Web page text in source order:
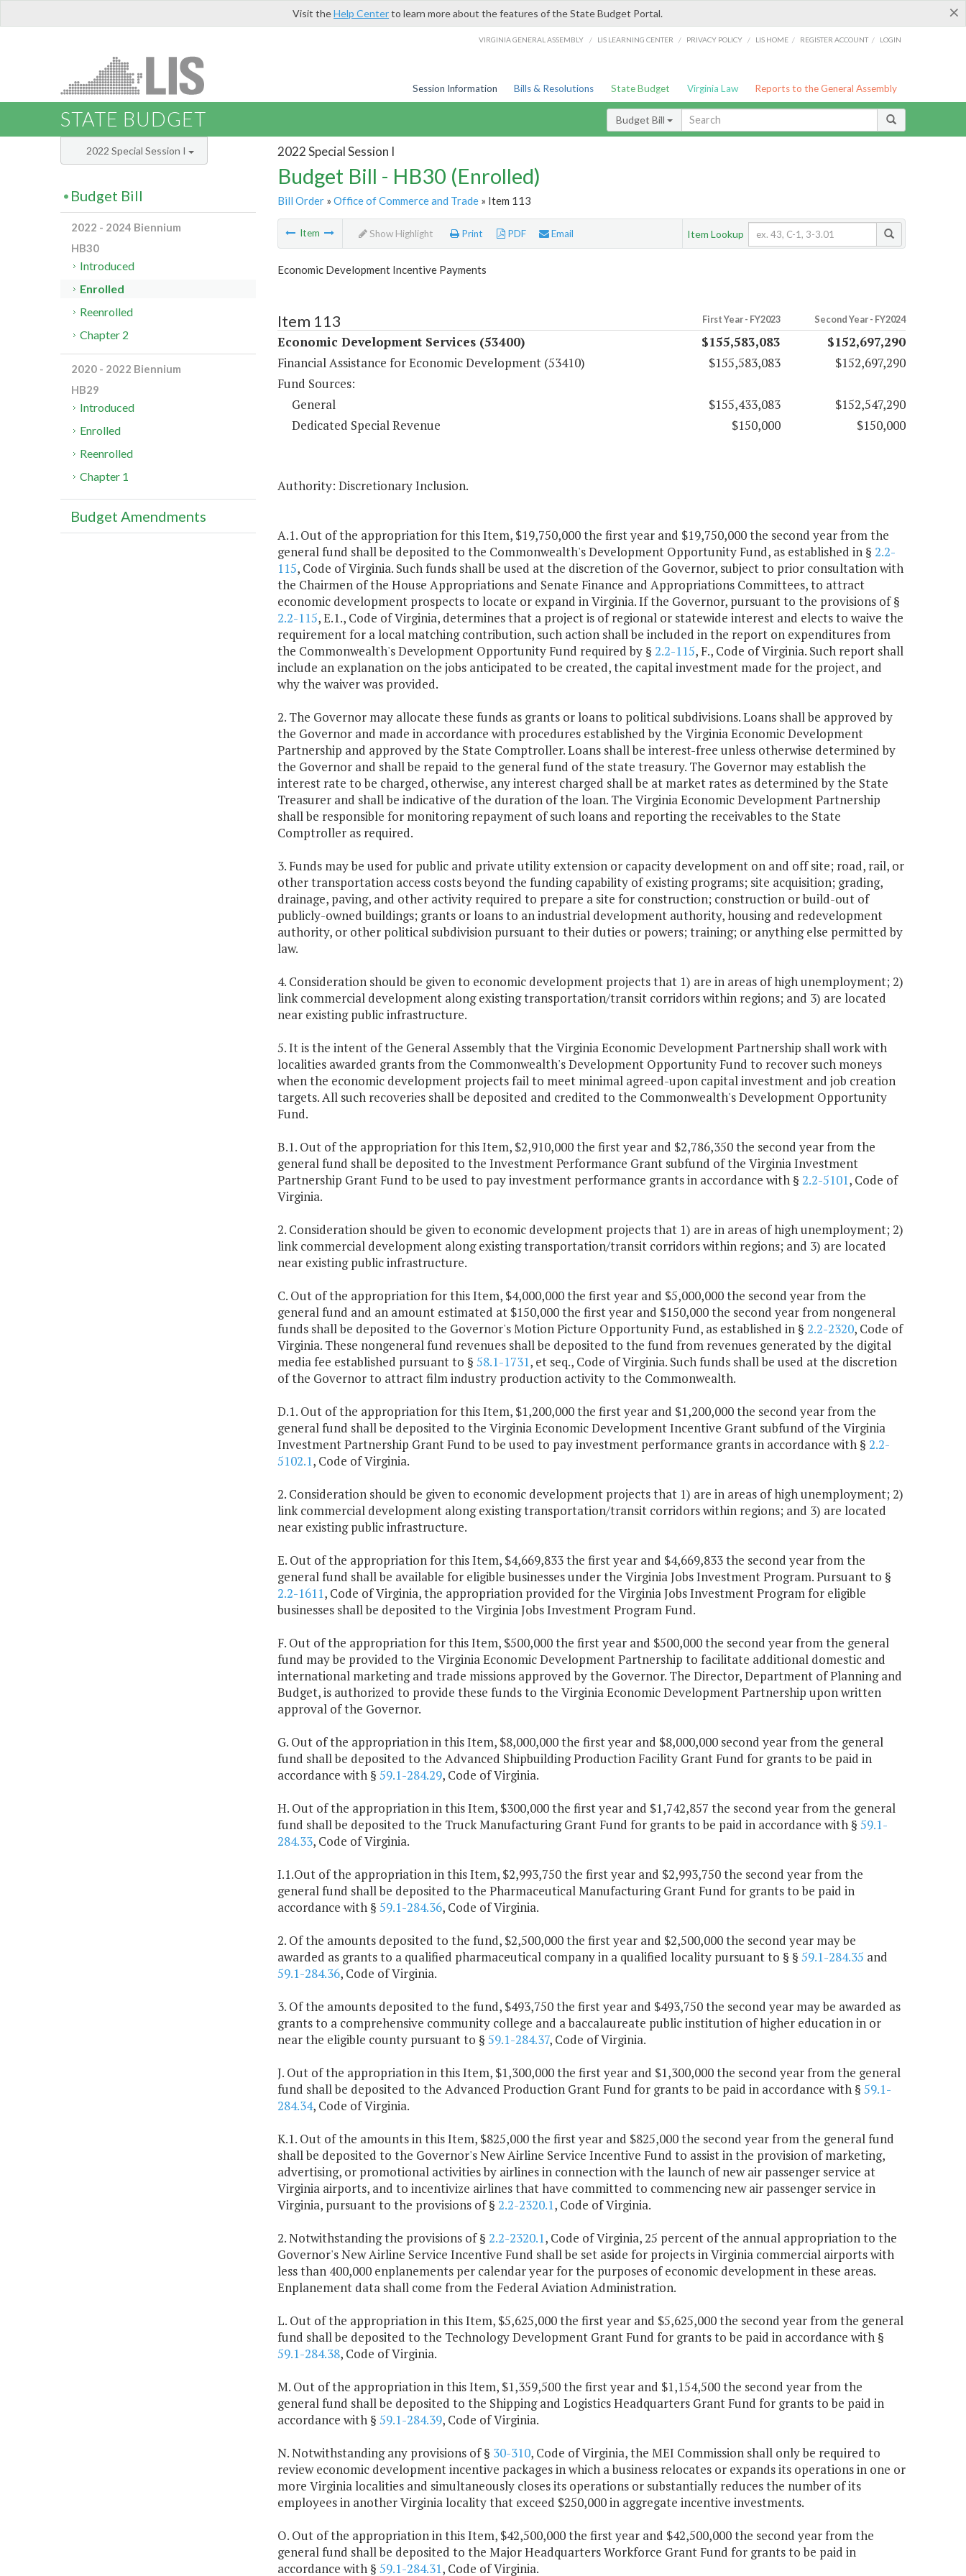
×
Visit theHelp Centerto learn more about the features of the State Budget Portal.
VIRGINIA GENERAL ASSEMBLY / LIS LEARNING CENTER / PRIVACY POLICY / LIS HOME / REGISTER ACCOUNT / LOGIN
Session Information Bills & Resolutions State Budget Virginia Law Reports to the General Assembly
STATE BUDGET Budget Bill
2022 Special Session I
Budget Bill - HB30 (Enrolled)
Bill Order» Office of Commerce and Trade» Item 113
Item Show Highlight Print PDF Email Item Lookup
Economic Development Incentive Payments
Item 113 First Year - FY2023 Second Year - FY2024
Economic Development Services (53400) $155,583,083
$152,697,290
Financial Assistance for Economic Development (53410)
$155,583,083
$152,697,290
Fund Sources:
General
$155,433,083
$152,547,290
Dedicated Special Revenue
$150,000 $150,000
Authority: Discretionary Inclusion.
A.1. Out of the appropriation for this Item, $19,750,000 the first year and $19,750,000 the second year from the
general fund shall be deposited to the Commonwealth's Development Opportunity Fund, as established in § 2.2-
115, Code of Virginia. Such funds shall be used at the discretion of the Governor, subject to prior consultation with
the Chairmen of the House Appropriations and Senate Finance and Appropriations Committees, to attract
economic development prospects to locate or expand in Virginia. If the Governor, pursuant to the provisions of §
2.2-115, E.1., Code of Virginia, determines that a project is of regional or statewide interest and elects to waive the
requirement for a local matching contribution, such action shall be included in the report on expenditures from
the Commonwealth's Development Opportunity Fund required by § 2.2-115, F., Code of Virginia. Such report shall
include an explanation on the jobs anticipated to be created, the capital investment made for the project, and
why the waiver was provided.
2. The Governor may allocate these funds as grants or loans to political subdivisions. Loans shall be approved by
the Governor and made in accordance with procedures established by the Virginia Economic Development
Partnership and approved by the State Comptroller. Loans shall be interest-free unless otherwise determined by
the Governor and shall be repaid to the general fund of the state treasury. The Governor may establish the
interest rate to be charged, otherwise, any interest charged shall be at market rates as determined by the State
Treasurer and shall be indicative of the duration of the loan. The Virginia Economic Development Partnership
shall be responsible for monitoring repayment of such loans and reporting the receivables to the State
Comptroller as required.
3. Funds may be used for public and private utility extension or capacity development on and off site; road, rail, or
other transportation access costs beyond the funding capability of existing programs; site acquisition; grading,
drainage, paving, and other activity required to prepare a site for construction; construction or build-out of
publicly-owned buildings; grants or loans to an industrial development authority, housing and redevelopment
authority, or other political subdivision pursuant to their duties or powers; training; or anything else permitted by
law.
4. Consideration should be given to economic development projects that 1) are in areas of high unemployment; 2)
link commercial development along existing transportation/transit corridors within regions; and 3) are located
near existing public infrastructure.
5. It is the intent of the General Assembly that the Virginia Economic Development Partnership shall work with
localities awarded grants from the Commonwealth's Development Opportunity Fund to recover such moneys
when the economic development projects fail to meet minimal agreed-upon capital investment and job creation
targets. All such recoveries shall be deposited and credited to the Commonwealth's Development Opportunity
Fund.
B.1. Out of the appropriation for this Item, $2,910,000 the first year and $2,786,350 the second year from the
general fund shall be deposited to the Investment Performance Grant subfund of the Virginia Investment
Partnership Grant Fund to be used to pay investment performance grants in accordance with § 2.2-5101, Code of
Virginia.
2. Consideration should be given to economic development projects that 1) are in areas of high unemployment; 2)
link commercial development along existing transportation/transit corridors within regions; and 3) are located
near existing public infrastructure.
C. Out of the appropriation for this Item, $4,000,000 the first year and $5,000,000 the second year from the
general fund and an amount estimated at $150,000 the first year and $150,000 the second year from nongeneral
funds shall be deposited to the Governor's Motion Picture Opportunity Fund, as established in § 2.2-2320, Code of
Virginia. These nongeneral fund revenues shall be deposited to the fund from revenues generated by the digital
media fee established pursuant to § 58.1-1731, et seq., Code of Virginia. Such funds shall be used at the discretion
of the Governor to attract film industry production activity to the Commonwealth.
D.1. Out of the appropriation for this Item, $1,200,000 the first year and $1,200,000 the second year from the
general fund shall be deposited to the Virginia Economic Development Incentive Grant subfund of the Virginia
Investment Partnership Grant Fund to be used to pay investment performance grants in accordance with § 2.2-
5102.1, Code of Virginia.
2. Consideration should be given to economic development projects that 1) are in areas of high unemployment; 2)
link commercial development along existing transportation/transit corridors within regions; and 3) are located
near existing public infrastructure.
E. Out of the appropriation for this Item, $4,669,833 the first year and $4,669,833 the second year from the
general fund shall be available for eligible businesses under the Virginia Jobs Investment Program. Pursuant to §
2.2-1611, Code of Virginia, the appropriation provided for the Virginia Jobs Investment Program for eligible
businesses shall be deposited to the Virginia Jobs Investment Program Fund.
F. Out of the appropriation for this Item, $500,000 the first year and $500,000 the second year from the general
fund may be provided to the Virginia Economic Development Partnership to facilitate additional domestic and
international marketing and trade missions approved by the Governor. The Director, Department of Planning and
Budget, is authorized to provide these funds to the Virginia Economic Development Partnership upon written
approval of the Governor.
G. Out of the appropriation in this Item, $8,000,000 the first year and $8,000,000 second year from the general
fund shall be deposited to the Advanced Shipbuilding Production Facility Grant Fund for grants to be paid in
accordance with § 59.1-284.29, Code of Virginia.
H. Out of the appropriation in this Item, $300,000 the first year and $1,742,857 the second year from the general
fund shall be deposited to the Truck Manufacturing Grant Fund for grants to be paid in accordance with § 59.1-
284.33, Code of Virginia.
I.1.Out of the appropriation in this Item, $2,993,750 the first year and $2,993,750 the second year from the
general fund shall be deposited to the Pharmaceutical Manufacturing Grant Fund for grants to be paid in
accordance with § 59.1-284.36, Code of Virginia.
2. Of the amounts deposited to the fund, $2,500,000 the first year and $2,500,000 the second year may be
awarded as grants to a qualified pharmaceutical company in a qualified locality pursuant to § § 59.1-284.35 and
59.1-284.36, Code of Virginia.
3. Of the amounts deposited to the fund, $493,750 the first year and $493,750 the second year may be awarded as
grants to a comprehensive community college and a baccalaureate public institution of higher education in or
near the eligible county pursuant to § 59.1-284.37, Code of Virginia.
J. Out of the appropriation in this Item, $1,300,000 the first year and $1,300,000 the second year from the general
fund shall be deposited to the Advanced Production Grant Fund for grants to be paid in accordance with § 59.1-
284.34, Code of Virginia.
K.1. Out of the amounts in this Item, $825,000 the first year and $825,000 the second year from the general fund
shall be deposited to the Governor's New Airline Service Incentive Fund to assist in the provision of marketing,
advertising, or promotional activities by airlines in connection with the launch of new air passenger service at
Virginia airports, and to incentivize airlines that have committed to commencing new air passenger service in
Virginia, pursuant to the provisions of § 2.2-2320.1, Code of Virginia.
2. Notwithstanding the provisions of § 2.2-2320.1, Code of Virginia, 25 percent of the annual appropriation to the
Governor's New Airline Service Incentive Fund shall be set aside for projects in Virginia commercial airports with
less than 400,000 enplanements per calendar year for the purposes of economic development in these areas.
Enplanement data shall come from the Federal Aviation Administration.
L. Out of the appropriation in this Item, $5,625,000 the first year and $5,625,000 the second year from the general
fund shall be deposited to the Technology Development Grant Fund for grants to be paid in accordance with §
59.1-284.38, Code of Virginia.
M. Out of the appropriation in this Item, $1,359,500 the first year and $1,154,500 the second year from the
general fund shall be deposited to the Shipping and Logistics Headquarters Grant Fund for grants to be paid in
accordance with § 59.1-284.39, Code of Virginia.
N. Notwithstanding any provisions of § 30-310, Code of Virginia, the MEI Commission shall only be required to
review economic development incentive packages in which a business relocates or expands its operations in one or
more Virginia localities and simultaneously closes its operations or substantially reduces the number of its
employees in another Virginia locality that exceed $250,000 in aggregate incentive investments.
O. Out of the appropriation in this Item, $42,500,000 the first year and $42,500,000 the second year from the
general fund shall be deposited to the Major Headquarters Workforce Grant Fund for grants to be paid in
accordance with § 59.1-284.31, Code of Virginia.
2022 Special Session I
Budget Bill
2022 - 2024 Biennium
HB30
Introduced
Enrolled
Reenrolled
Chapter 2
2020 - 2022 Biennium
HB29
Introduced
Enrolled
Reenrolled
Chapter 1
Budget Amendments